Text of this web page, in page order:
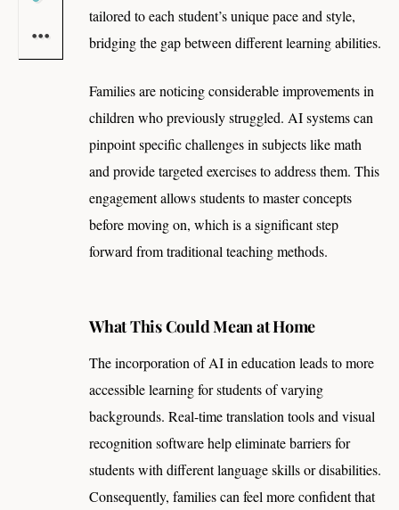
tailored to each student’s unique pace and style,
bridging the gap between different learning abilities.
Families are noticing considerable improvements in
children who previously struggled. AI systems can
pinpoint specific challenges in subjects like math
and provide targeted exercises to address them. This
engagement allows students to master concepts
before moving on, which is a significant step
forward from traditional teaching methods.
What This Could Mean at Home
The incorporation of AI in education leads to more
accessible learning for students of varying
backgrounds. Real-time translation tools and visual
recognition software help eliminate barriers for
students with different language skills or disabilities.
Consequently, families can feel more confident that